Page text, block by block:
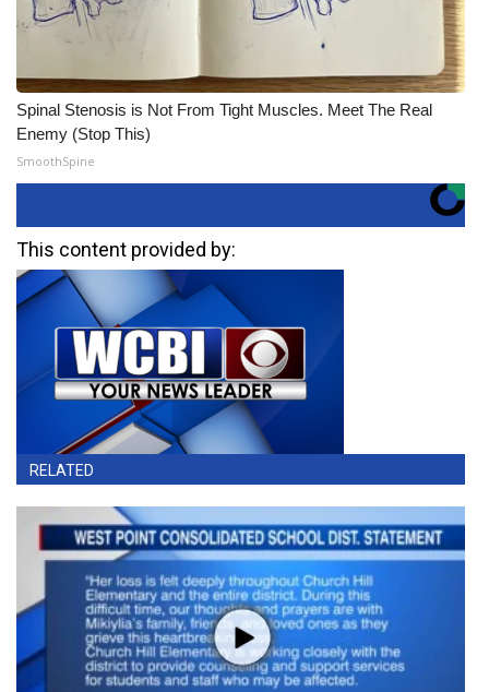
Spinal Stenosis is Not From Tight Muscles. Meet The Real
Enemy (Stop This)
SmoothSpine
This content provided by:
RELATED